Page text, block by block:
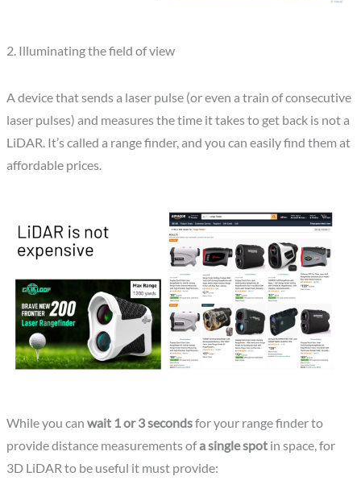
2. Illuminating the field of view
A device that sends a laser pulse (or even a train of consecutive
laser pulses) and measures the time it takes to get back is not a
LiDAR. It’s called a range finder, and you can easily find them at
affordable prices.
While you canwait 1 or 3 secondsfor your range finder to
provide distance measurements ofa single spot in space, for
3D LiDAR to be useful it must provide: